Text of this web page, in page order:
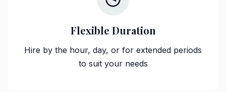
Flexible Duration
Hire by the hour, day, or for extended periods
to suit your needs